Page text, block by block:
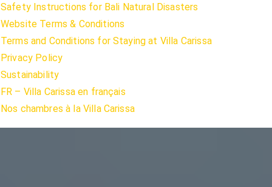
Safety Instructions for Bali Natural Disasters
Website Terms & Conditions
Terms and Conditions for Staying at Villa Carissa
Privacy Policy
Sustainability
FR – Villa Carissa en français
Nos chambres à la Villa Carissa